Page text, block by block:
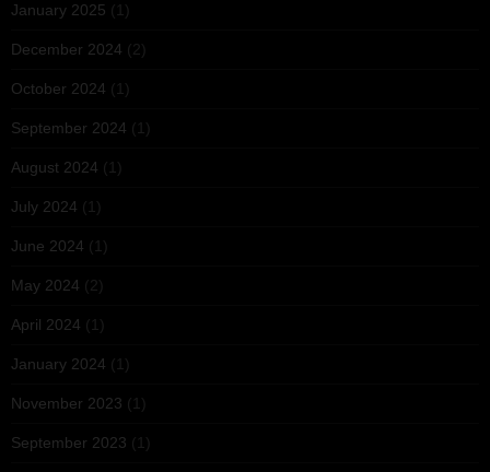
January 2025 (1)
December 2024 (2)
October 2024 (1)
September 2024 (1)
August 2024 (1)
July 2024 (1)
June 2024 (1)
May 2024 (2)
April 2024 (1)
January 2024 (1)
November 2023 (1)
September 2023 (1)